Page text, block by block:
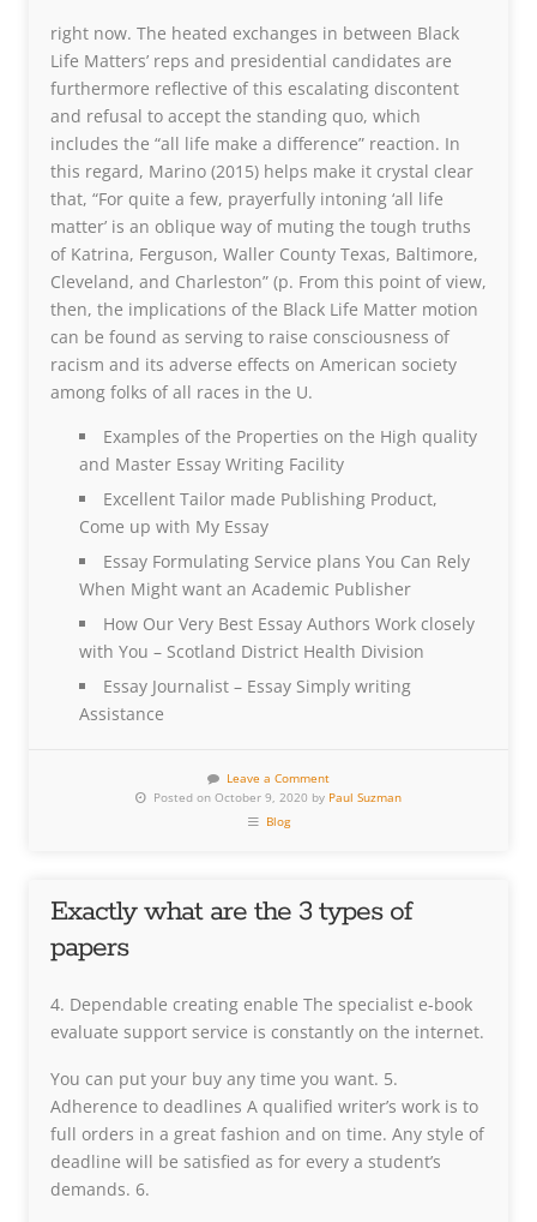
right now. The heated exchanges in between Black
Life Matters’ reps and presidential candidates are
furthermore reflective of this escalating discontent
and refusal to accept the standing quo, which
includes the “all life make a difference” reaction. In
this regard, Marino (2015) helps make it crystal clear
that, “For quite a few, prayerfully intoning ‘all life
matter’ is an oblique way of muting the tough truths
of Katrina, Ferguson, Waller County Texas, Baltimore,
Cleveland, and Charleston” (p. From this point of view,
then, the implications of the Black Life Matter motion
can be found as serving to raise consciousness of
racism and its adverse effects on American society
among folks of all races in the U.
Examples of the Properties on the High quality
and Master Essay Writing Facility
Excellent Tailor made Publishing Product,
Come up with My Essay
Essay Formulating Service plans You Can Rely
When Might want an Academic Publisher
How Our Very Best Essay Authors Work closely
with You – Scotland District Health Division
Essay Journalist – Essay Simply writing
Assistance
Leave a Comment
Posted on October 9, 2020 by Paul Suzman
Blog
Exactly what are the 3 types of
papers
4. Dependable creating enable The specialist e-book
evaluate support service is constantly on the internet.
You can put your buy any time you want. 5.
Adherence to deadlines A qualified writer’s work is to
full orders in a great fashion and on time. Any style of
deadline will be satisfied as for every a student’s
demands. 6.